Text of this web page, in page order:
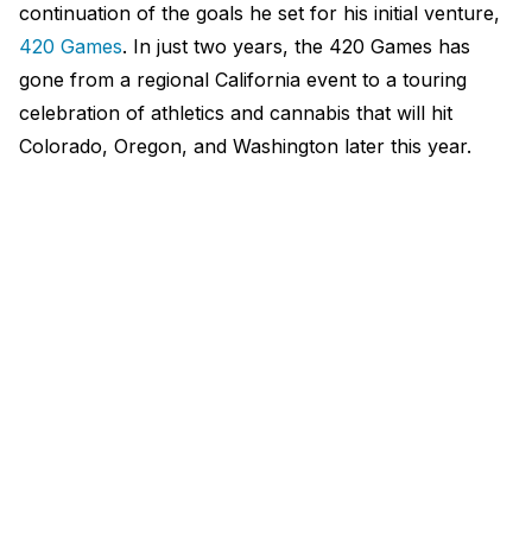
continuation of the goals he set for his initial venture,
420 Games. In just two years, the 420 Games has
gone from a regional California event to a touring
celebration of athletics and cannabis that will hit
Colorado, Oregon, and Washington later this year.